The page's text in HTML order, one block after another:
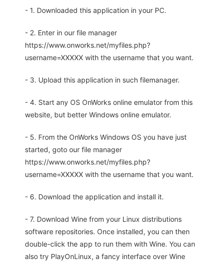
- 1. Downloaded this application in your PC.
- 2. Enter in our file manager
https://www.onworks.net/myfiles.php?
username=XXXXX with the username that you want.
- 3. Upload this application in such filemanager.
- 4. Start any OS OnWorks online emulator from this
website, but better Windows online emulator.
- 5. From the OnWorks Windows OS you have just
started, goto our file manager
https://www.onworks.net/myfiles.php?
username=XXXXX with the username that you want.
- 6. Download the application and install it.
- 7. Download Wine from your Linux distributions
software repositories. Once installed, you can then
double-click the app to run them with Wine. You can
also try PlayOnLinux, a fancy interface over Wine